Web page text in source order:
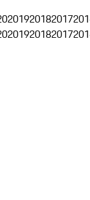
201920182017
201920182017